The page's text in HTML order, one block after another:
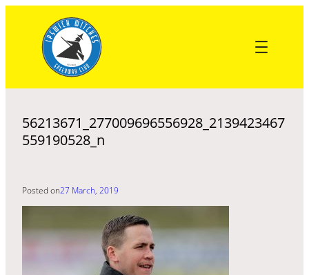
content
56213671_277009696556928_2139423467
559190528_n
Posted on27 March, 2019